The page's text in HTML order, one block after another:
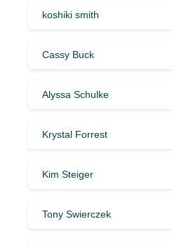
koshiki smith
Cassy Buck
Alyssa Schulke
Krystal Forrest
Kim Steiger
Tony Swierczek